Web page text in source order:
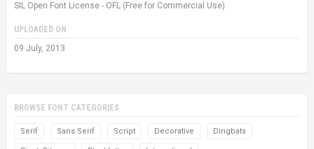
SIL Open Font License - OFL (Free for Commercial Use)
UPLOADED ON
09 July, 2013
BROWSE FONT CATEGORIES
Serif Sans Serif Script Decorative Dingbats